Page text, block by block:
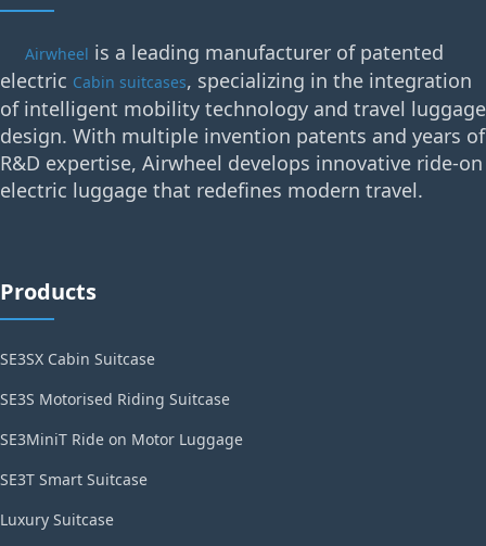
Airwheel is a leading manufacturer of patented
electric Cabin suitcases, specializing in the integration
of intelligent mobility technology and travel luggage
design. With multiple invention patents and years of
R&D expertise, Airwheel develops innovative ride-on
electric luggage that redefines modern travel.
Products
SE3SX Cabin Suitcase
SE3S Motorised Riding Suitcase
SE3MiniT Ride on Motor Luggage
SE3T Smart Suitcase
Luxury Suitcase